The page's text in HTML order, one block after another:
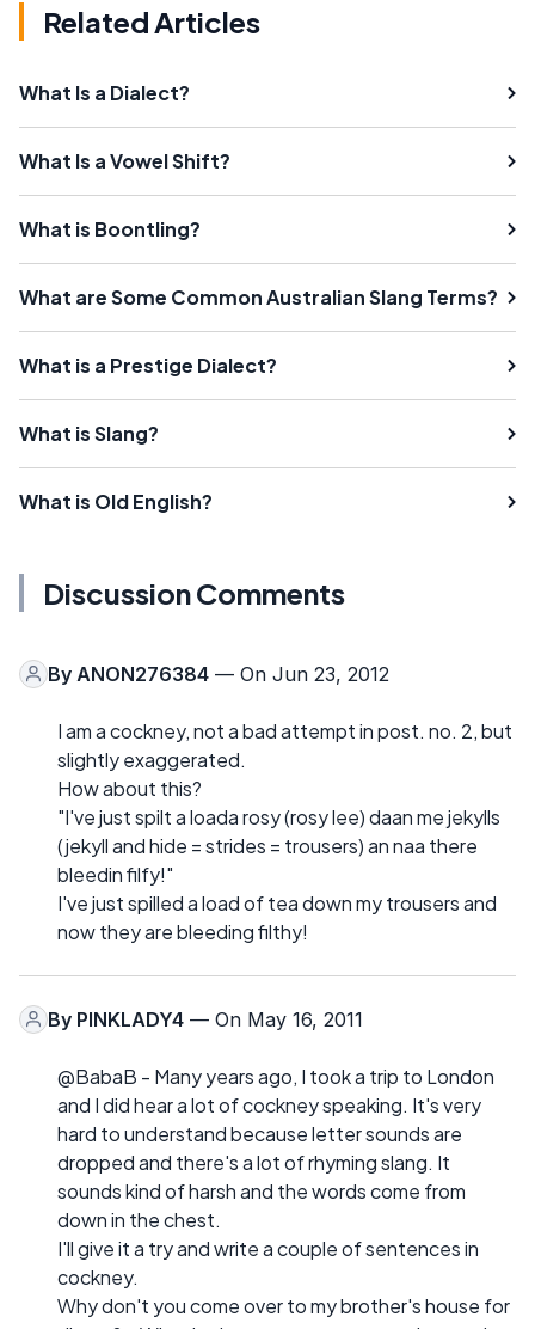
Related Articles
What Is a Dialect?
What Is a Vowel Shift?
What is Boontling?
What are Some Common Australian Slang Terms?
What is a Prestige Dialect?
What is Slang?
What is Old English?
Discussion Comments
By ANON276384 — On Jun 23, 2012
I am a cockney, not a bad attempt in post. no. 2, but
slightly exaggerated.
How about this?
"I've just spilt a loada rosy (rosy lee) daan me jekylls
(jekyll and hide = strides = trousers) an naa there
bleedin filfy!"
I've just spilled a load of tea down my trousers and
now they are bleeding filthy!
By PINKLADY4 — On May 16, 2011
@BabaB - Many years ago, I took a trip to London
and I did hear a lot of cockney speaking. It's very
hard to understand because letter sounds are
dropped and there's a lot of rhyming slang. It
sounds kind of harsh and the words come from
down in the chest.
I'll give it a try and write a couple of sentences in
cockney.
Why don't you come over to my brother's house for